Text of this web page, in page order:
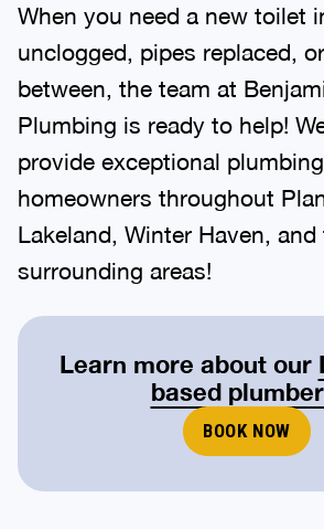
When you need a new toilet
unclogged, pipes replaced,
between, the team at
Plumbing is ready to help!
provide exceptional
homeowners throughout
Lakeland, Winter Haven, and
surrounding areas!
Learn more about our
based
BOOK NOW